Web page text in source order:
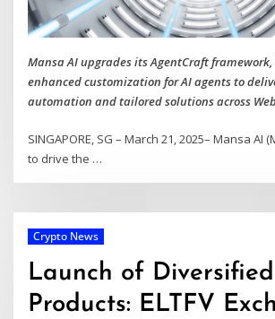
Mansa AI upgrades its AgentCraft
enhanced customization for AI agents to
automation and tailored solutions across
SINGAPORE, SG – March 21, 2025– Mansa AI
to drive the …
Crypto News
Launch of
Products: ELTFV